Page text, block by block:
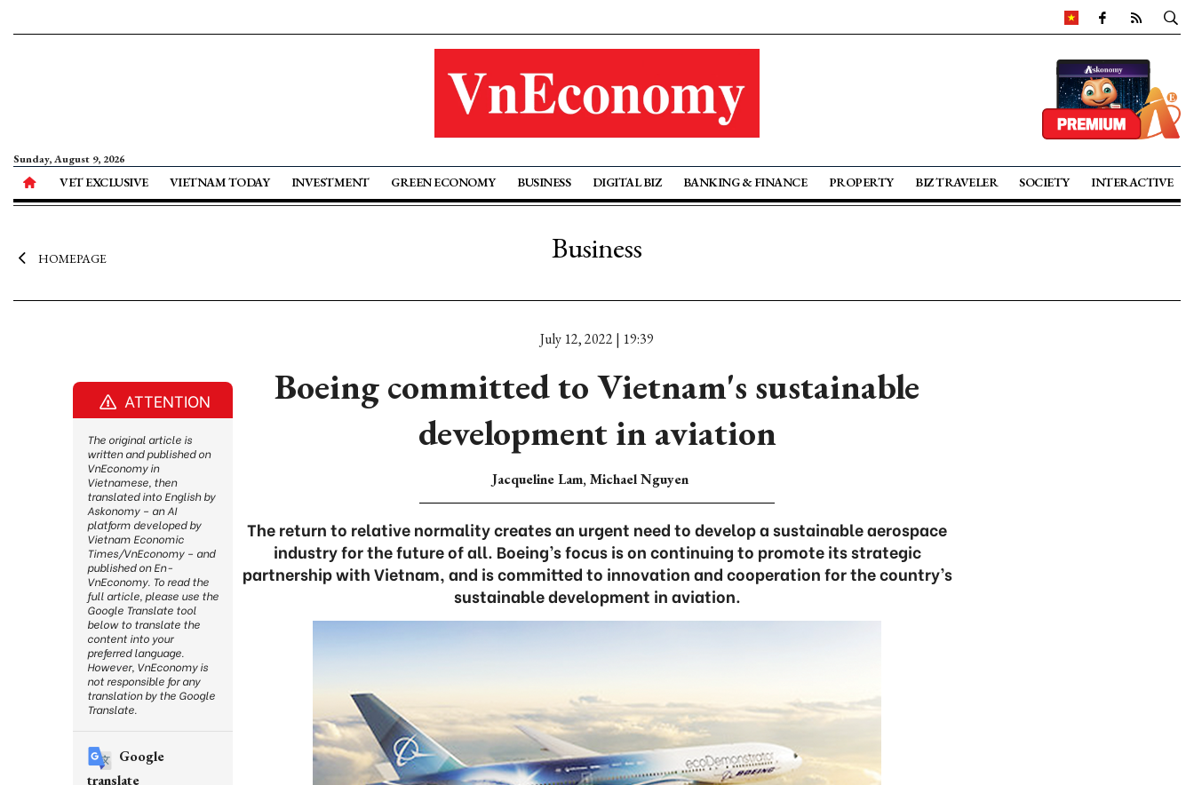
Sunday, August 9, 2026
VET EXCLUSIVE VIETNAM TODAY INVESTMENT GREEN ECONOMY BUSINESS DIGITAL BIZ BANKING & FINANCE PROPERTY BIZ TRAVELER SOCIETY INTERACTIVE
HOMEPAGE Business
July 12, 2022 | 19:39
Boeing committed to Vietnam's sustainable
development in aviation
Jacqueline Lam, Michael Nguyen
The return to relative normality creates an urgent need to develop a sustainable aerospace
industry for the future of all. Boeing’s focus is on continuing to promote its strategic
partnership with Vietnam, and is committed to innovation and cooperation for the country’s
sustainable development in aviation.
ATTENTION
The original article is
written and published on
VnEconomy in
Vietnamese, then
translated into English by
Askonomy – an AI
platform developed by
Vietnam Economic
Times/VnEconomy – and
published on En-
VnEconomy. To read the
full article, please use the
Google Translate tool
below to translate the
content into your
preferred language.
However, VnEconomy is
not responsible for any
translation by the Google
Translate.
Google
translate